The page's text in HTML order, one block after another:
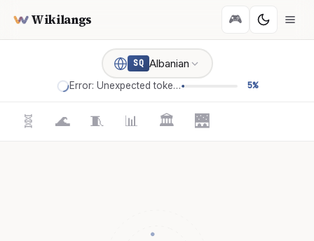
Wikilangs 🎮
SQ Albanian
Error: Unexpected token '=' 5%
🧬 🌊 🧵 📊 🏛️ 🌉